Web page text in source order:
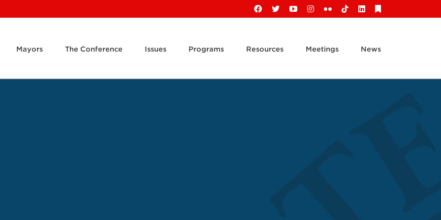
Facebook
X YouTubeInstagram
FlickrTiktokLinkedIn
Mayors The Conference Issues Programs Resources Meetings News